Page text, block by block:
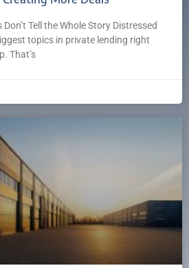
Tell the Whole Story Distressed
topics in private lending right
That’s